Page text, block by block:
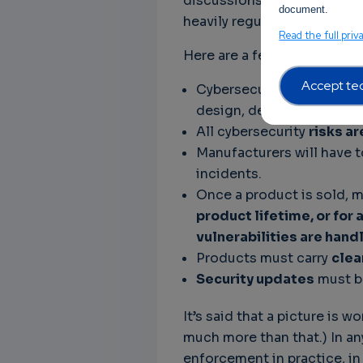
heavily regulated as a
Here are a few important
Cybersecurity must be
design, development,
All cybersecurity risks
Manufacturers will have
incidents.
Once a product is sold,
product lifetime, or for
vulnerabilities are
Products must carry
Security updates must
It’s said that a picture is
much more than that.) In
enforcement in practice, in
document.
Read the full
Accept